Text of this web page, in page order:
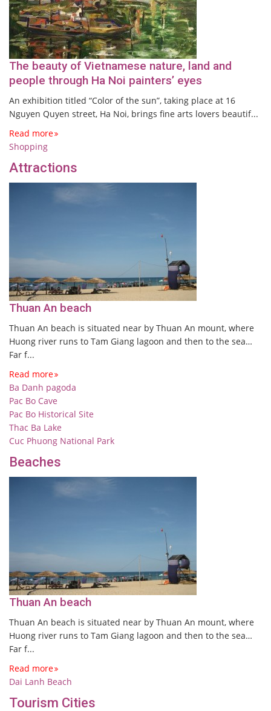
The beauty of Vietnamese nature, land and
people through Ha Noi painters’ eyes
An exhibition titled “Color of the sun”, taking place at 16
Nguyen Quyen street, Ha Noi, brings fine arts lovers beautif...
Read more
Shopping
Attractions
Thuan An beach
Thuan An beach is situated near by Thuan An mount, where
Huong river runs to Tam Giang lagoon and then to the sea…
Far f...
Read more
Ba Danh pagoda
Pac Bo Cave
Pac Bo Historical Site
Thac Ba Lake
Cuc Phuong National Park
Beaches
Thuan An beach
Thuan An beach is situated near by Thuan An mount, where
Huong river runs to Tam Giang lagoon and then to the sea…
Far f...
Read more
Dai Lanh Beach
Tourism Cities